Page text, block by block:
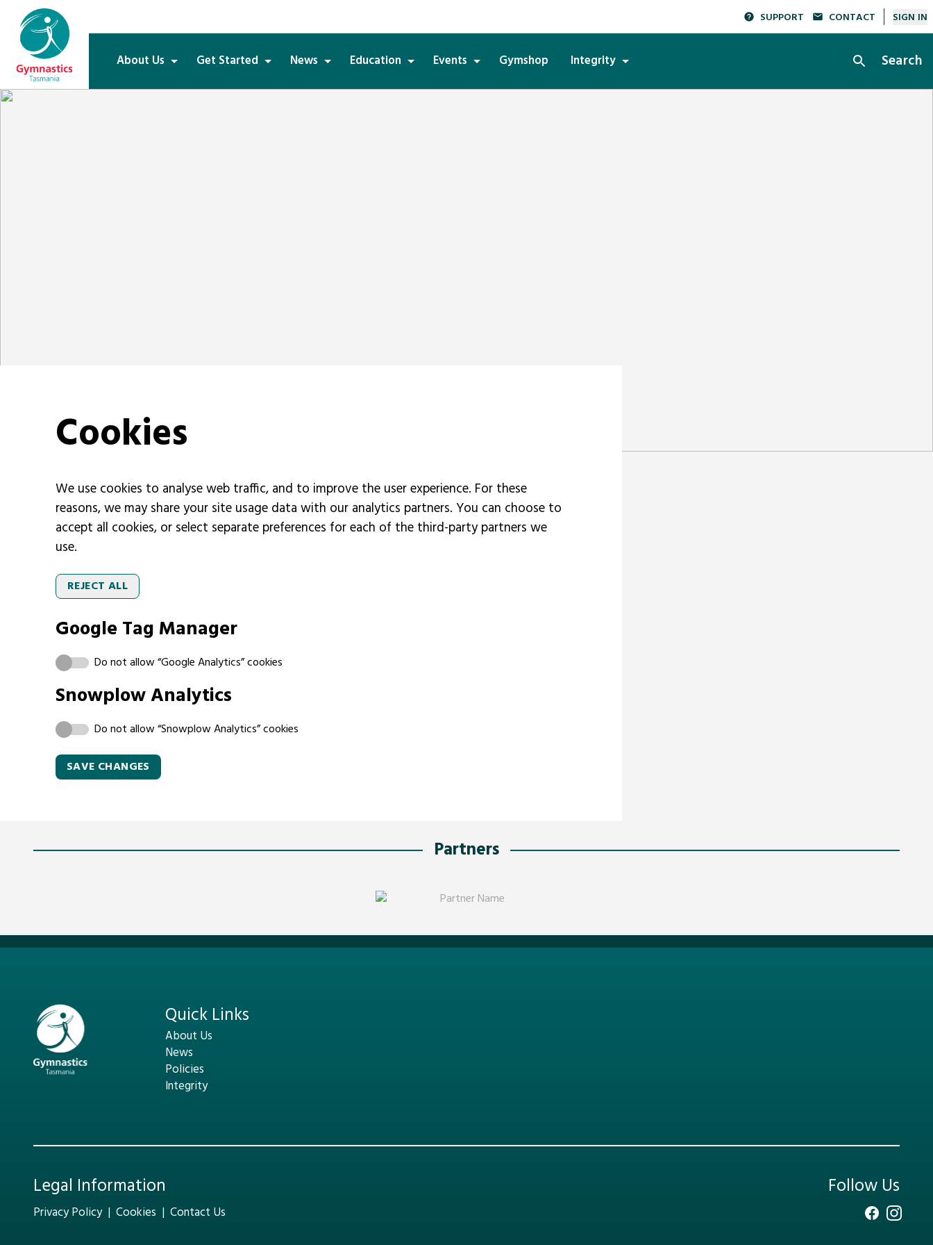
SUPPORT CONTACT SIGN IN
About Us Get Started News Education Events Gymshop Integrity Search
Cookies
We use cookies to analyse web traffic, and to improve the user experience. For these
reasons, we may share your site usage data with our analytics partners. You can choose to
accept all cookies, or select separate preferences for each of the third-party partners we
use.
REJECT ALL
Google Tag Manager
Do not allow “Google Analytics” cookies
Snowplow Analytics
Do not allow “Snowplow Analytics” cookies
SAVE CHANGES
Partners
Quick Links
About Us
News
Policies
Integrity
Legal Information
Privacy Policy | Cookies | Contact Us
Follow Us